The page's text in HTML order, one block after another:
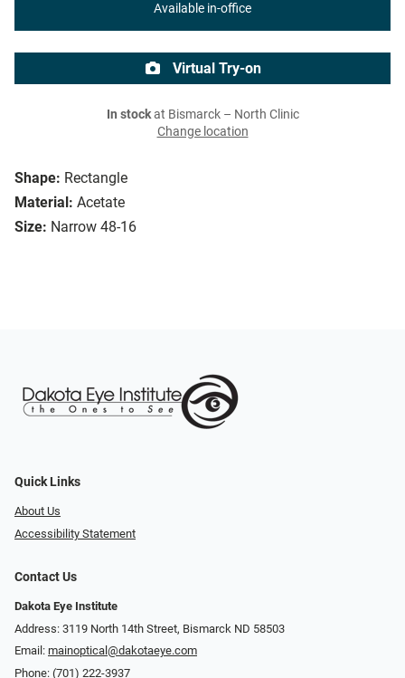
Shape: Rectangle
Material: Acetate
Size: Narrow 48-16
Available in-office
Virtual Try-on
In stockat Bismarck – North Clinic
Change location
Quick Links
About Us
Accessibility Statement
Contact Us
Dakota Eye Institute
Address: 3119 North 14th Street, Bismarck ND 58503
Email: mainoptical@dakotaeye.com
Phone: (701) 222-3937